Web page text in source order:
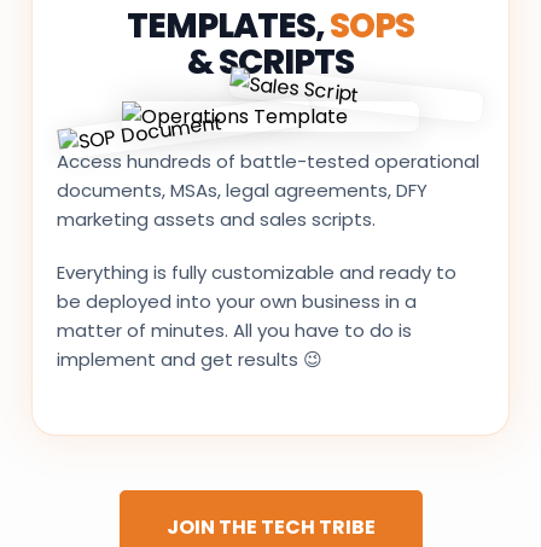
TEMPLATES,SOPS
& SCRIPTS
Access hundreds of battle-tested operational
documents, MSAs, legal agreements, DFY
marketing assets and sales scripts.
Everything is fully customizable and ready to
be deployed into your own business in a
matter of minutes. All you have to do is
implement and get results 😉
JOIN THE TECH TRIBE